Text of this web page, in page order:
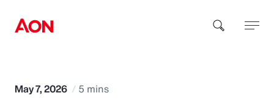
How can we help you?
May 7, 2026 5 mins